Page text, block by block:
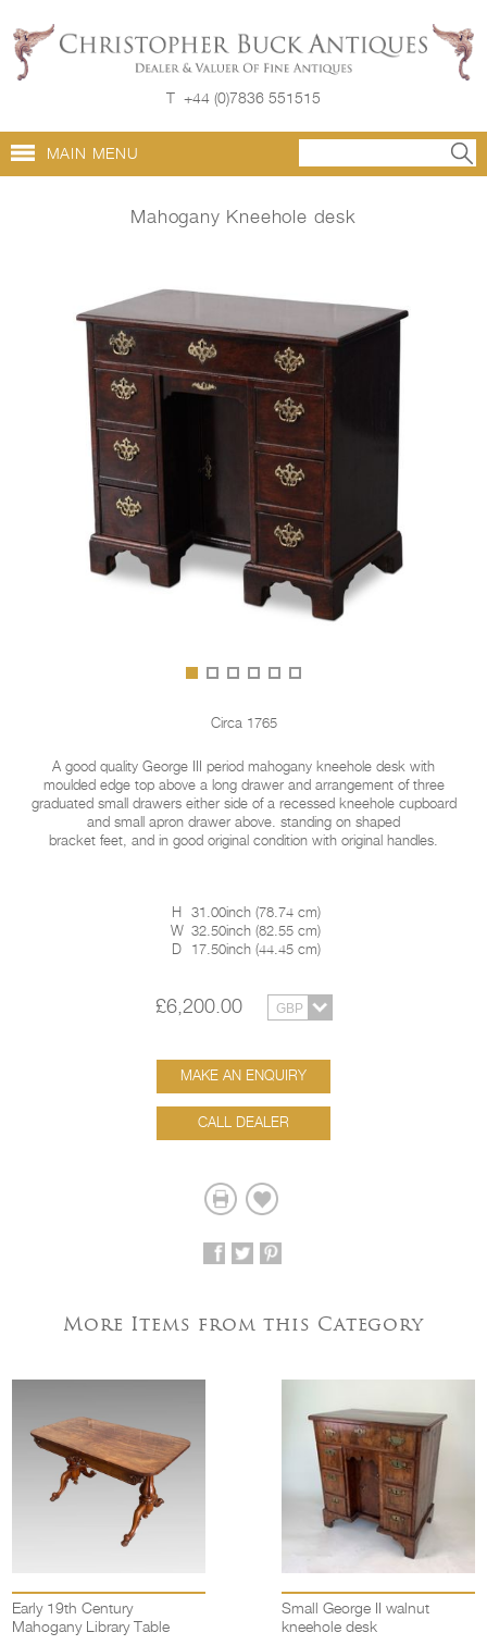
T +44 (0)7836 551515
MAIN MENU
Mahogany Kneehole desk
Circa 1765
A good quality George III period mahogany kneehole desk with
moulded edge top above a long drawer and arrangement of three
graduated small drawers either side of a recessed kneehole cupboard
and small apron drawer above. standing on shaped
bracket feet, and in good original condition with original handles.
H 31.00inch(78.74 cm)
W 32.50inch(82.55 cm)
D
17.50inch(44.45 cm)
£6,200.00
MAKE AN ENQUIRY
CALL DEALER
More Items from this Category
Early 19th Century
Mahogany Library Table
Small George II walnut
kneehole desk